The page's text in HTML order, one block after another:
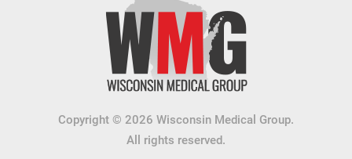
Copyright © 2026 Wisconsin Medical Group.
All rights reserved.